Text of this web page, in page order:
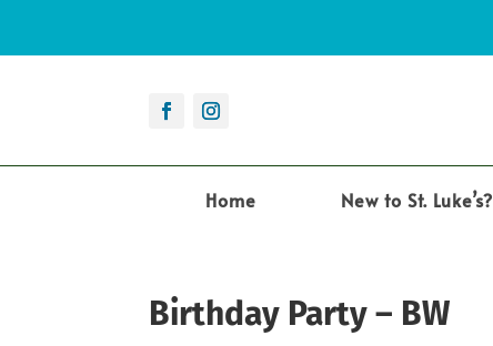
Home New to St. Luke’s?
Birthday Party – BW